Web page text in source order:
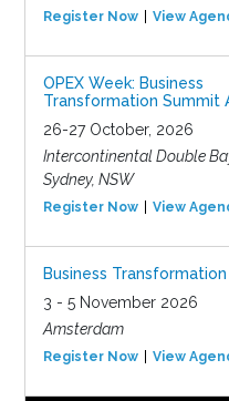
Register Now View
OPEX Week: Business
Transformation Summit
26-27 October, 2026
Intercontinental Double
Sydney, NSW
Register Now View
Business
3 - 5 November 2026
Amsterdam
Register Now View